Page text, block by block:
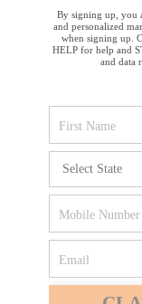
STAY UP
Please
SIGN
optimum use of
to one of the
Google Chrome;
Firefox
By signing up, you
and personalized
when signing up.
HELP for help and
and data